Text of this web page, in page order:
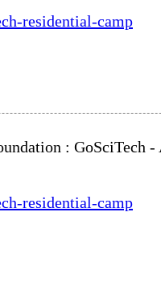
residential-camp
: GoSciTech -
residential-camp